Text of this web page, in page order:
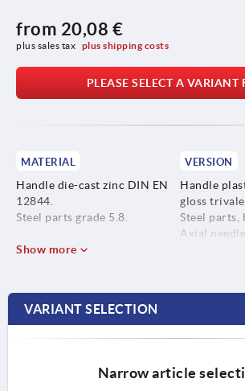
from 20,08 €
plus sales tax plus shipping costs
PLEASE SELECT A VARIANT
MATERIAL
Handle die-cast zinc DIN EN
12844.
Steel parts grade 5.8.
VERSION
Handle
gloss
Steel parts,
Axial
Show more
VARIANT SELECTION
Narrow article